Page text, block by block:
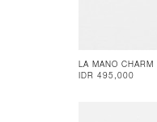
LA MANO CHARM
IDR 495,000